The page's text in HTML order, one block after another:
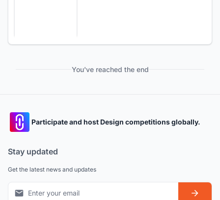
You've reached the end
Participate and host Design competitions globally.
Stay updated
Get the latest news and updates